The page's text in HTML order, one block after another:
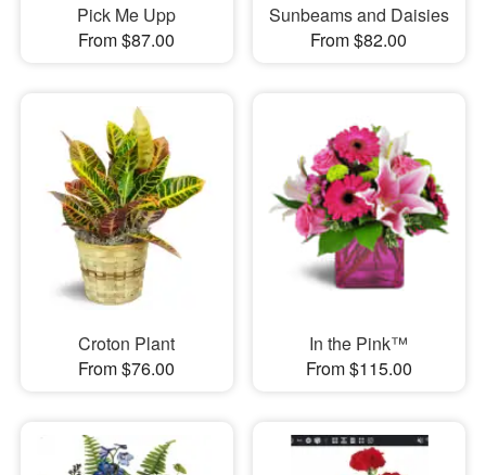
Pick Me Upp
From $87.00
Sunbeams and Daisies
From $82.00
Croton Plant
From $76.00
In the Pink™
From $115.00